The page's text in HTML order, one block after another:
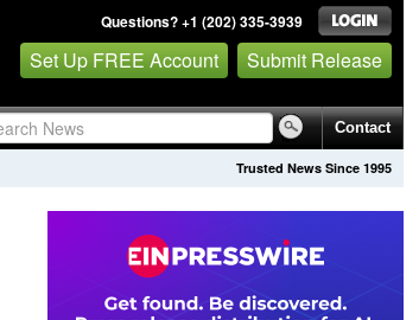
Questions? +1 (202) 335-3939
Set Up FREE Account Submit Release
Contact
Trusted News Since 1995